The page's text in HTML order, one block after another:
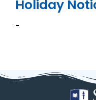
Holiday
-